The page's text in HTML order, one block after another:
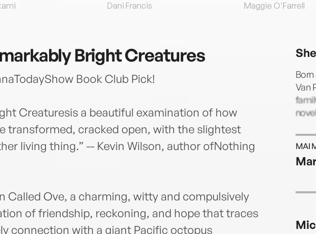
Dani Francis Maggie O'Farrell
Bright Creatures
Book Club Pick!
Creaturesis a beautiful examination of how
transformed, cracked open, with the slightest
living thing.” -- Kevin Wilson, author ofNothing
Called Ove, a charming, witty and compulsively
of friendship, reckoning, and hope that traces
connection with a giant Pacific octopus
Van
MAI